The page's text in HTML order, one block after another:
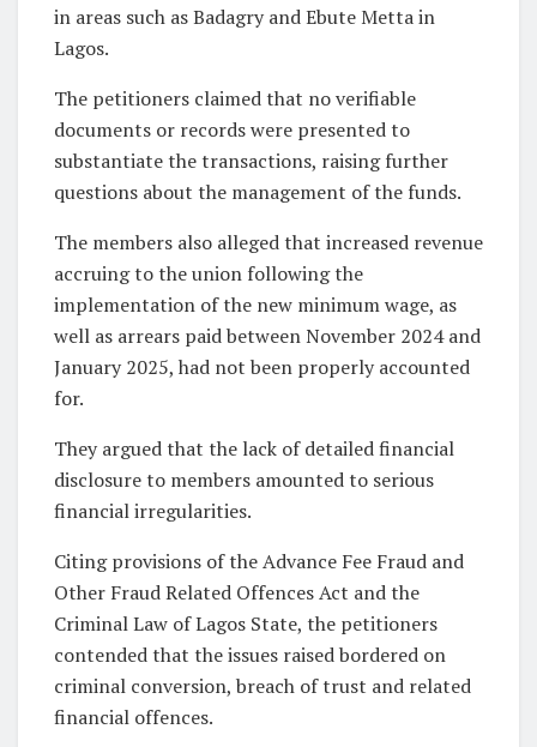
in areas such as Badagry and Ebute Metta in
Lagos.
The petitioners claimed that no verifiable
documents or records were presented to
substantiate the transactions, raising further
questions about the management of the funds.
The members also alleged that increased revenue
accruing to the union following the
implementation of the new minimum wage, as
well as arrears paid between November 2024 and
January 2025, had not been properly accounted
for.
They argued that the lack of detailed financial
disclosure to members amounted to serious
financial irregularities.
Citing provisions of the Advance Fee Fraud and
Other Fraud Related Offences Act and the
Criminal Law of Lagos State, the petitioners
contended that the issues raised bordered on
criminal conversion, breach of trust and related
financial offences.